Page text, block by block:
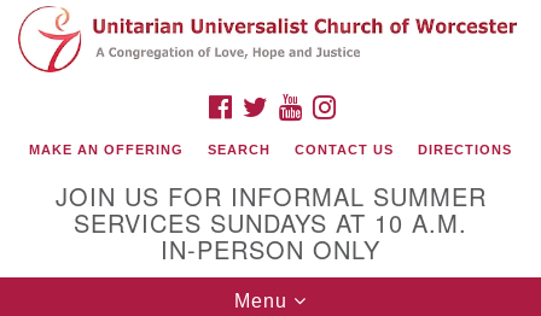
Search
for:
Google
Map
FACEBOOK
TWITTERYOUTUBE
MAKE AN OFFERING SEARCH CONTACT US DIRECTIONS
JOIN US FOR INFORMAL SUMMER
SERVICES SUNDAYS AT 10 A.M.
IN-PERSON ONLY
Toggle
Menu